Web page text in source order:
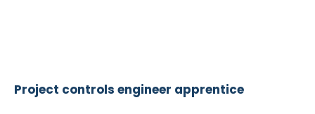
Project controls engineer apprentice